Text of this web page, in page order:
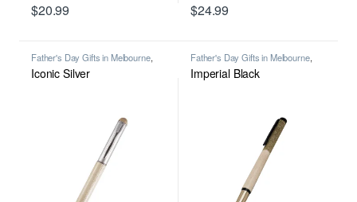
$20.99 $24.99
Father's Day Gifts in Melbourne,
Personalised Gifts in Australia for All
Occasions,Premium Personalised
Iconic Silver
Father's Day Gifts in Melbourne,
Personalised Gifts in Australia for All
Occasions ,Premium Personalised
Pens in Melbourne
Imperial Black